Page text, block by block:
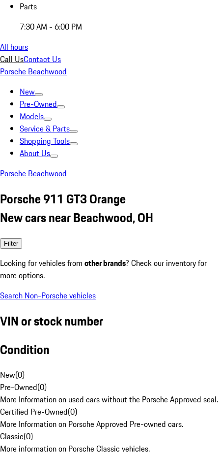
Parts
7:30 AM - 6:00 PM
All hours
Call UsContact Us
Porsche Beachwood
New
Pre-Owned
Models
Service & Parts
Shopping Tools
About Us
Porsche Beachwood
Porsche 911 GT3 Orange
New cars near Beachwood, OH
Filter
Looking for vehicles from other brands? Check our inventory for
more options.
Search Non-Porsche vehicles
VIN or stock number
Condition
New(0)
Pre-Owned(0)
More Information on used cars without the Porsche Approved seal.
Certified Pre-Owned(0)
More Information on Porsche Approved Pre-owned cars.
Classic(0)
More information on Porsche Classic vehicles.